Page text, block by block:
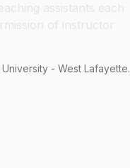
- West Lafayette.